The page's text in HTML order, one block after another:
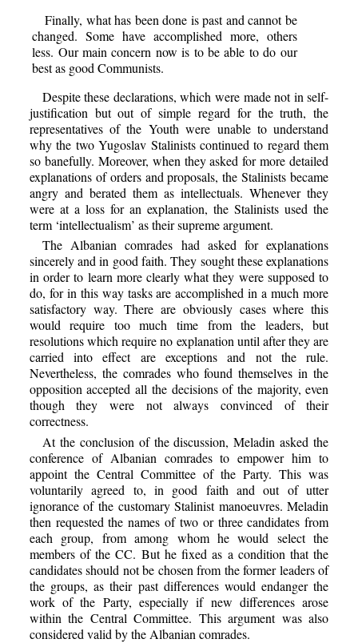
Finally, what has been done is past and cannot be
changed. Some have accomplished more, others
less. Our main concern now is to be able to do our
best as good Communists.
Despite these declarations, which were made not in self-
justification but out of simple regard for the truth, the
representatives of the Youth were unable to understand
why the two Yugoslav Stalinists continued to regard them
so banefully. Moreover, when they asked for more detailed
explanations of orders and proposals, the Stalinists became
angry and berated them as intellectuals. Whenever they
were at a loss for an explanation, the Stalinists used the
term ‘intellectualism’ as their supreme argument.
The Albanian comrades had asked for explanations
sincerely and in good faith. They sought these explanations
in order to learn more clearly what they were supposed to
do, for in this way tasks are accomplished in a much more
satisfactory way. There are obviously cases where this
would require too much time from the leaders, but
resolutions which require no explanation until after they are
carried into effect are exceptions and not the rule.
Nevertheless, the comrades who found themselves in the
opposition accepted all the decisions of the majority, even
though they were not always convinced of their
correctness.
At the conclusion of the discussion, Meladin asked the
conference of Albanian comrades to empower him to
appoint the Central Committee of the Party. This was
voluntarily agreed to, in good faith and out of utter
ignorance of the customary Stalinist manoeuvres. Meladin
then requested the names of two or three candidates from
each group, from among whom he would select the
members of the CC. But he fixed as a condition that the
candidates should not be chosen from the former leaders of
the groups, as their past differences would endanger the
work of the Party, especially if new differences arose
within the Central Committee. This argument was also
considered valid by the Albanian comrades.